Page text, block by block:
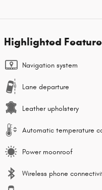
Highlighted
Navigation system
Lane departure
Leather upholstery
Automatic temperature
Power moonroof
Wireless phone